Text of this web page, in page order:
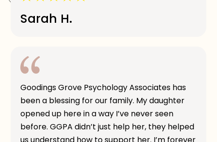
Sarah H.
Goodings Grove Psychology Associates has
been a blessing for our family. My daughter
opened up here in a way I’ve never seen
before. GGPA didn’t just help her, they helped
us understand how to support her. I’m forever